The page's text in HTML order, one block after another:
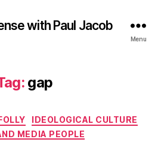
with Paul Jacob
Menu
gap
Categories
IDEOLOGICAL CULTURE
MEDIA PEOPLE